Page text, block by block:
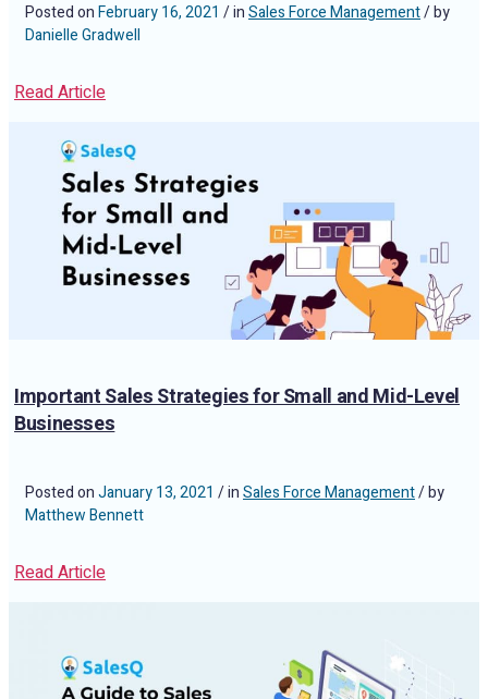
Posted onFebruary 16, 2021 / inSales Force Management/ by
Danielle Gradwell
Read Article
Important Sales Strategies for Small and Mid-Level
Businesses
Posted onJanuary 13, 2021 / inSales Force Management/ by
Matthew Bennett
Read Article